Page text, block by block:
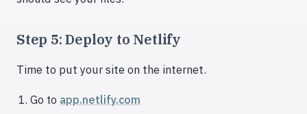
Step 5: Deploy to Netlify
Time to put your site on the internet.
Go to app.netlify.com